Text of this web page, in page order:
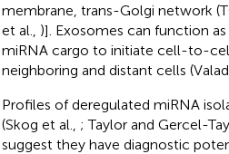
membrane, trans-Golgi network
et al., )]. Exosomes can function
miRNA cargo to initiate cell-to-
neighboring and distant cells
Profiles of deregulated miRNA
(Skog et al., ; Taylor and Gercel-
suggest they have diagnostic